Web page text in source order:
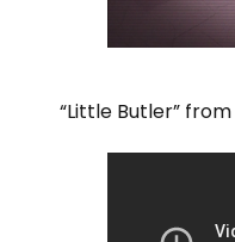
“Little Butler” from